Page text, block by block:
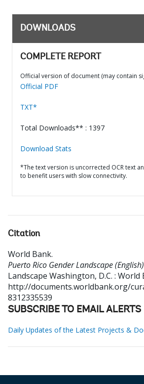
DOWNLOADS
COMPLETE REPORT
Official version of document (may contain
Official PDF
TXT*
Total Downloads** : 1397
Download Stats
*The text version is uncorrected OCR text
to benefit users with slow connectivity.
Citation
World Bank.
Puerto Rico Gender Landscape
Landscape Washington, D.C. : World
http://documents.worldbank.org/
8312335539
SUBSCRIBE TO EMAIL ALERTS
Daily Updates of the Latest Projects &